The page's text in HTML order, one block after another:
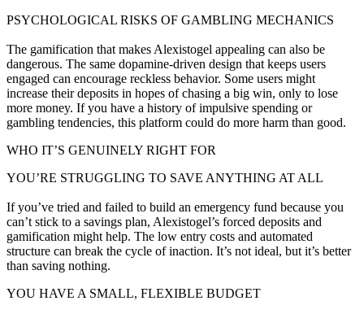
PSYCHOLOGICAL RISKS OF GAMBLING MECHANICS
The gamification that makes Alexistogel appealing can also be
dangerous. The same dopamine-driven design that keeps users
engaged can encourage reckless behavior. Some users might
increase their deposits in hopes of chasing a big win, only to lose
more money. If you have a history of impulsive spending or
gambling tendencies, this platform could do more harm than good.
WHO IT’S GENUINELY RIGHT FOR
YOU’RE STRUGGLING TO SAVE ANYTHING AT ALL
If you’ve tried and failed to build an emergency fund because you
can’t stick to a savings plan, Alexistogel’s forced deposits and
gamification might help. The low entry costs and automated
structure can break the cycle of inaction. It’s not ideal, but it’s better
than saving nothing.
YOU HAVE A SMALL, FLEXIBLE BUDGET